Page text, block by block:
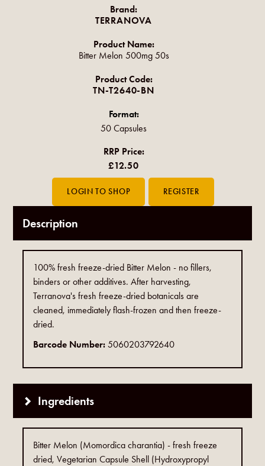
Brand:
TERRANOVA
Product Name:
Bitter Melon 500mg 50s
Product Code:
TN-T2640-BN
Format:
50 Capsules
RRP Price:
£12.50
Description
100% fresh freeze-dried Bitter Melon - no fillers,
binders or other additives. After harvesting,
Terranova's fresh freeze-dried botanicals are
cleaned, immediately flash-frozen and then freeze-
dried.
Barcode Number:5060203792640
Ingredients
Bitter Melon (Momordica charantia) - fresh freeze
dried, Vegetarian Capsule Shell (Hydroxypropyl